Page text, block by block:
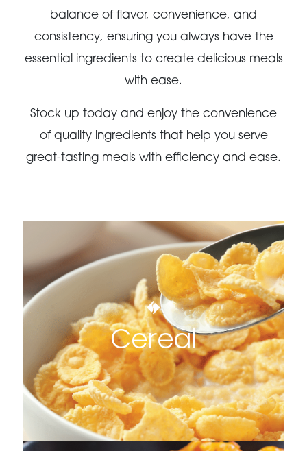
balance of flavor, convenience, and
consistency, ensuring you always have the
essential ingredients to create delicious meals
with ease.
Stock up today and enjoy the convenience
of quality ingredients that help you serve
great-tasting meals with efficiency and ease.
Cereal